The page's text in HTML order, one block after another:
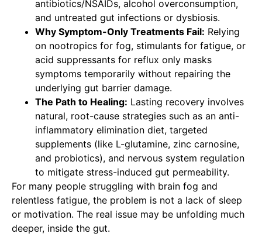
antibiotics/NSAIDs, alcohol overconsumption,
and untreated gut infections or dysbiosis.
Why Symptom-Only Treatments Fail: Relying
on nootropics for fog, stimulants for fatigue, or
acid suppressants for reflux only masks
symptoms temporarily without repairing the
underlying gut barrier damage.
The Path to Healing: Lasting recovery involves
natural, root-cause strategies such as an anti-
inflammatory elimination diet, targeted
supplements (like L-glutamine, zinc carnosine,
and probiotics), and nervous system regulation
to mitigate stress-induced gut permeability.
For many people struggling with brain fog and
relentless fatigue, the problem is not a lack of sleep
or motivation. The real issue may be unfolding much
deeper, inside the gut.